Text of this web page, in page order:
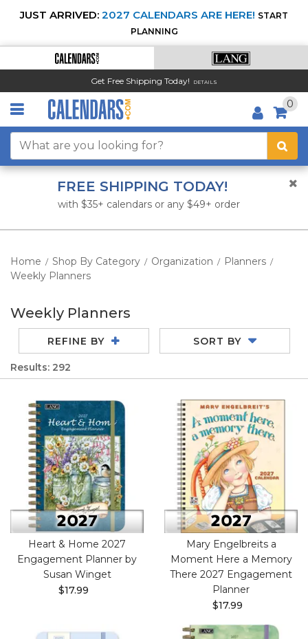
JUST ARRIVED: 2027 CALENDARS ARE HERE! START
PLANNING
Get Free Shipping Today! DETAILS
0
FREE SHIPPING TODAY!
with $35+ calendars or any $49+ order
Home / Shop By Category / Organization / Planners /
Weekly Planners
Weekly Planners
REFINE BY SORT BY
Results: 292
Heart & Home 2027
Engagement Planner by
Susan Winget
$17.99
Mary Engelbreits a
Moment Here a Memory
There 2027 Engagement
Planner
$17.99